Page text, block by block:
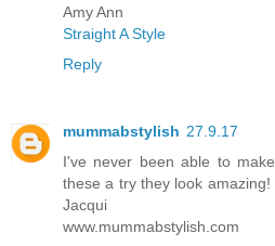
Amy Ann
Straight A Style
Reply
mummabstylish 27.9.17
I've never been able to
these a try they look
Jacqui
www.mummabstylish.com